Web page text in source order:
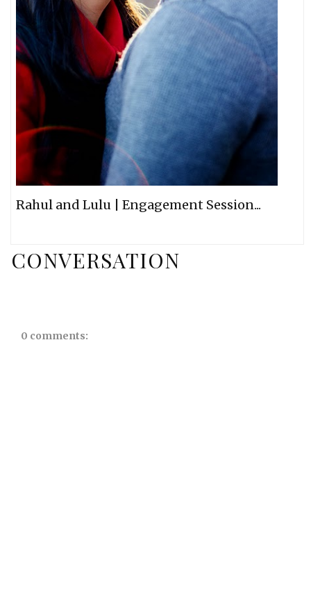
Rahul and Lulu | Engagement Session...
CONVERSATION
0 comments: